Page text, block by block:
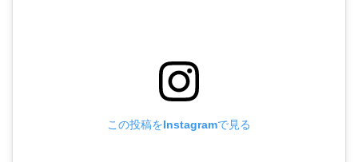
この投稿をInstagramで見る